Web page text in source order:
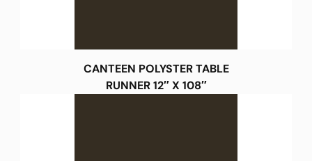
CANTEEN POLYSTER TABLE
RUNNER 12″ X 108″